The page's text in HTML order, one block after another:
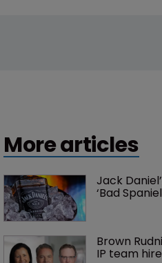
More articles
Jack
‘Bad
Brown
IP team